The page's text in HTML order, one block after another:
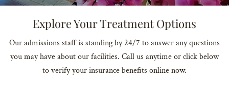
Explore Your Treatment Options
Our admissions staff is standing by 24/7 to answer any questions
you may have about our facilities. Call us anytime or click below
to verify your insurance benefits online now.